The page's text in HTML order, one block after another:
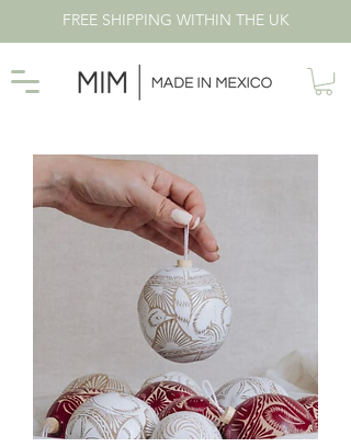
FREE SHIPPING WITHIN THE UK